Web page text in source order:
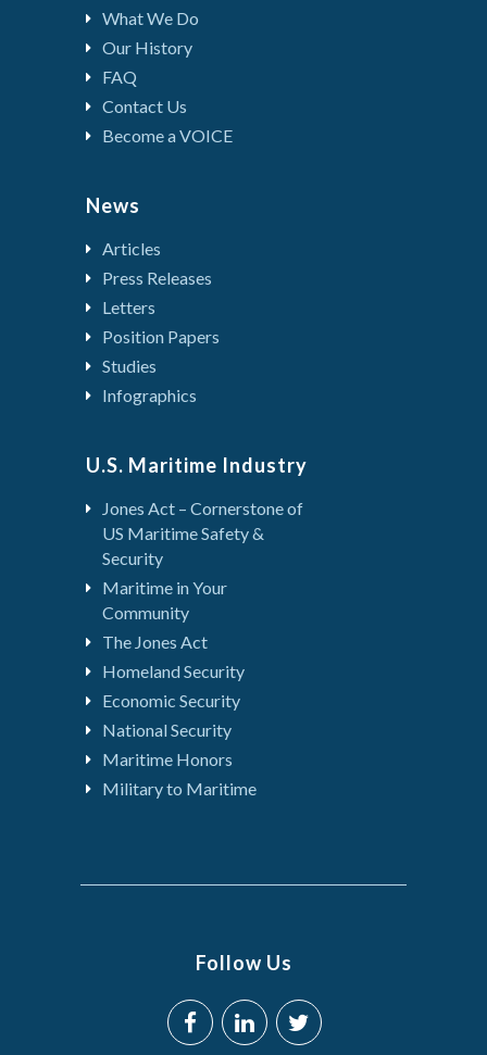
What We Do
Our History
FAQ
Contact Us
Become a VOICE
News
Articles
Press Releases
Letters
Position Papers
Studies
Infographics
U.S. Maritime Industry
Jones Act – Cornerstone of
US Maritime Safety &
Security
Maritime in Your
Community
The Jones Act
Homeland Security
Economic Security
National Security
Maritime Honors
Military to Maritime
Follow Us